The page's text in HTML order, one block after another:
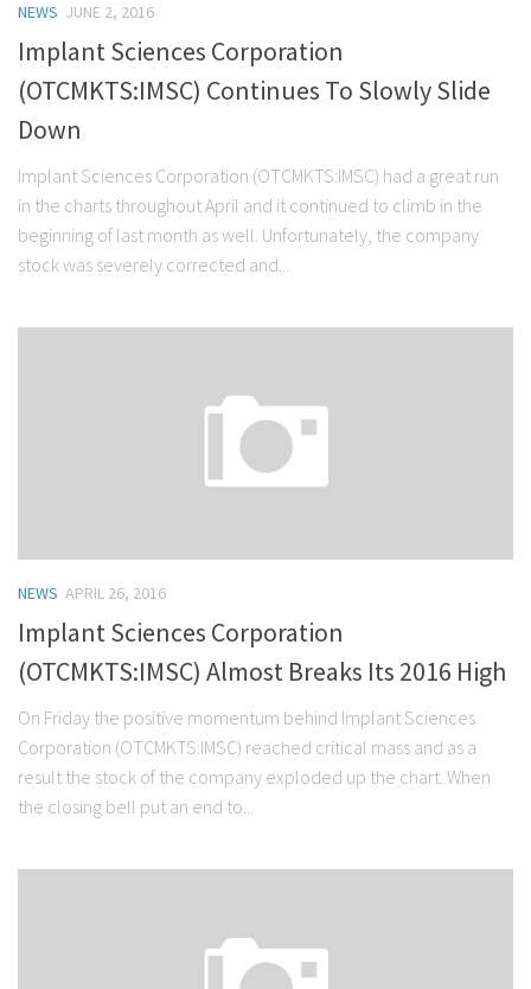
NEWS JUNE 2, 2016
Implant Sciences Corporation
(OTCMKTS:IMSC) Continues To Slowly Slide
Down
Implant Sciences Corporation (OTCMKTS:IMSC) had a great run
in the charts throughout April and it continued to climb in the
beginning of last month as well. Unfortunately, the company
stock was severely corrected and...
NEWS APRIL 26, 2016
Implant Sciences Corporation
(OTCMKTS:IMSC) Almost Breaks Its 2016 High
On Friday the positive momentum behind Implant Sciences
Corporation (OTCMKTS:IMSC) reached critical mass and as a
result the stock of the company exploded up the chart. When
the closing bell put an end to...